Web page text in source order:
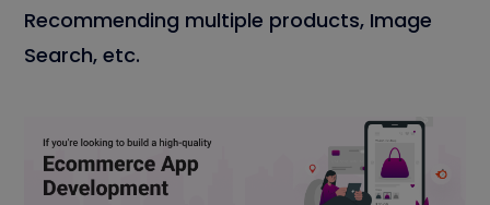
Recommending multiple products, Image
Search, etc.